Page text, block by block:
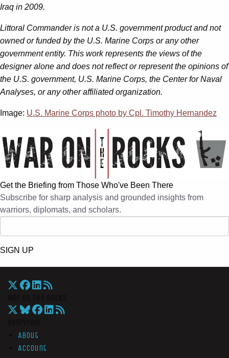
Iraq in 2009.
Littoral Commander is not a U.S. government product and not
owned or funded by the U.S. Marine Corps or any other
government entity. This work represents the views of the
designer alone and does not reflect or represent the opinions of
the U.S. government, U.S. Marine Corps, the Center for Naval
Analyses, or any other affiliated organization.
Image: U.S. Marine Corps photo by Cpl. Timothy Hernandez
Get the Briefing from Those Who've Been There
Subscribe for sharp analysis and grounded insights from
warriors, diplomats, and scholars.
SIGN UP
About
Account